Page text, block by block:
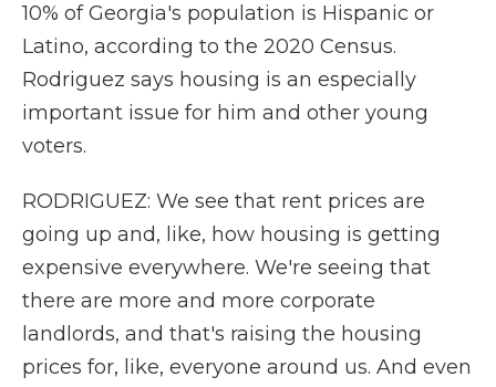
10% of Georgia's population is Hispanic or
Latino, according to the 2020 Census.
Rodriguez says housing is an especially
important issue for him and other young
voters.
RODRIGUEZ: We see that rent prices are
going up and, like, how housing is getting
expensive everywhere. We're seeing that
there are more and more corporate
landlords, and that's raising the housing
prices for, like, everyone around us. And even